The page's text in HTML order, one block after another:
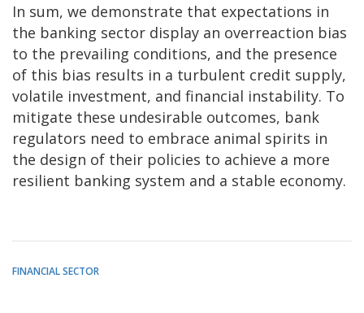
In sum, we demonstrate that expectations in
the banking sector display an overreaction bias
to the prevailing conditions, and the presence
of this bias results in a turbulent credit supply,
volatile investment, and financial instability. To
mitigate these undesirable outcomes, bank
regulators need to embrace animal spirits in
the design of their policies to achieve a more
resilient banking system and a stable economy.
FINANCIAL SECTOR